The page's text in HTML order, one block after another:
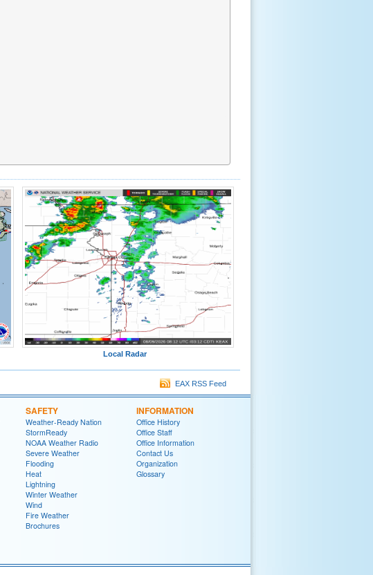
Local Radar
EAX RSS Feed
SAFETY
Weather-Ready Nation
StormReady
NOAA Weather Radio
Severe Weather
Flooding
Heat
Lightning
Winter Weather
Wind
Fire Weather
Brochures
INFORMATION
Office History
Office Staff
Office Information
Contact Us
Organization
Glossary